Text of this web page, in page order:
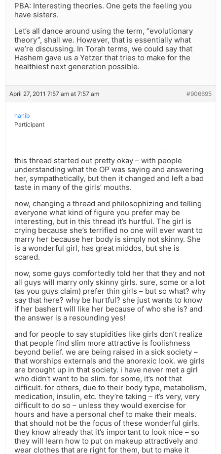
PBA: Interesting theories. One gets the feeling you
have sisters.
Let’s all dance around using the term, “evolutionary
theory”, shall we. However, that is essentially what
we’re discussing. In Torah terms, we could say that
Hashem gave us a Yetzer that tries to make for the
healthiest next generation possible.
April 27, 2011 7:57 am at 7:57 am #906695
hanib
Participant
this thread started out pretty okay – with people
understanding what the OP was saying and answering
her, sympathetically, but then it changed and left a bad
taste in many of the girls’ mouths.
now, changing a thread and philosophizing and telling
everyone what kind of figure you prefer may be
interesting, but in this thread it’s hurtful. The girl is
crying because she’s terrified no one will ever want to
marry her because her body is simply not skinny. She
is a wonderful girl, has great middos, but she is
scared.
now, some guys comfortedly told her that they and not
all guys will marry only skinny girls. sure, some or a lot
(as you guys claim) prefer thin girls – but so what? why
say that here? why be hurtful? she just wants to know
if her bashert will like her because of who she is? and
the answer is a resounding yes!
and for people to say stupidities like girls don’t realize
that people find slim more attractive is foolishness
beyond belief. we are being raised in a sick society –
that worships externals and the anorexic look. we girls
are brought up in that society. i have never met a girl
who didn’t want to be slim. for some, it’s not that
difficult. for others, due to their body type, metabolism,
medication, insulin, etc. they’re taking – it’s very, very
difficult to do so – unless they would exercise for
hours and have a personal chef to make their meals.
that should not be the focus of these wonderful girls.
they know already that it’s important to look nice – so
they will learn how to put on makeup attractively and
wear clothes that are right for them, but to make it